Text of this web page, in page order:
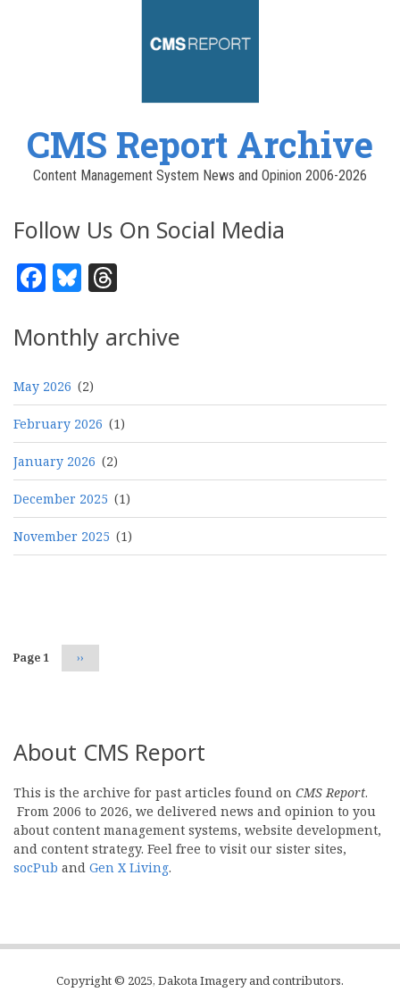
CMS Report Archive
Content Management System News and Opinion 2006-2026
Follow Us On Social Media
Facebook
Bluesky
Monthly archive
May 2026 (2)
February 2026 (1)
January 2026 (2)
December 2025 (1)
November 2025 (1)
Page 1 Next
page
››
About CMS Report
This is the archive for past articles found on CMS Report.
From 2006 to 2026, we delivered news and opinion to you
about content management systems, website development,
and content strategy. Feel free to visit our sister sites,
socPub and Gen X Living.
Copyright © 2025, Dakota Imagery and contributors.